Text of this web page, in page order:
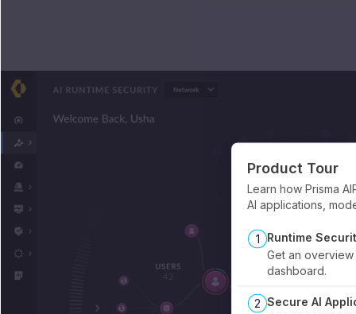
Product Tour
Learn how Prisma
AI applications,
1
Runtime
Get an
dashboard.
2 Secure AI